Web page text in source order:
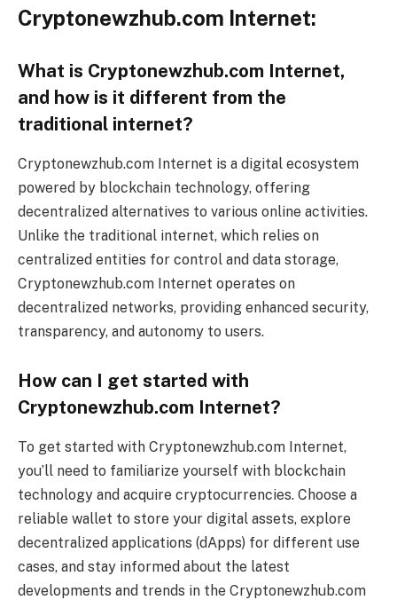
Cryptonewzhub.com Internet:
What is Cryptonewzhub.com Internet,
and how is it different from the
traditional internet?
Cryptonewzhub.com Internet is a digital ecosystem
powered by blockchain technology, offering
decentralized alternatives to various online activities.
Unlike the traditional internet, which relies on
centralized entities for control and data storage,
Cryptonewzhub.com Internet operates on
decentralized networks, providing enhanced security,
transparency, and autonomy to users.
How can I get started with
Cryptonewzhub.com Internet?
To get started with Cryptonewzhub.com Internet,
you’ll need to familiarize yourself with blockchain
technology and acquire cryptocurrencies. Choose a
reliable wallet to store your digital assets, explore
decentralized applications (dApps) for different use
cases, and stay informed about the latest
developments and trends in the Cryptonewzhub.com